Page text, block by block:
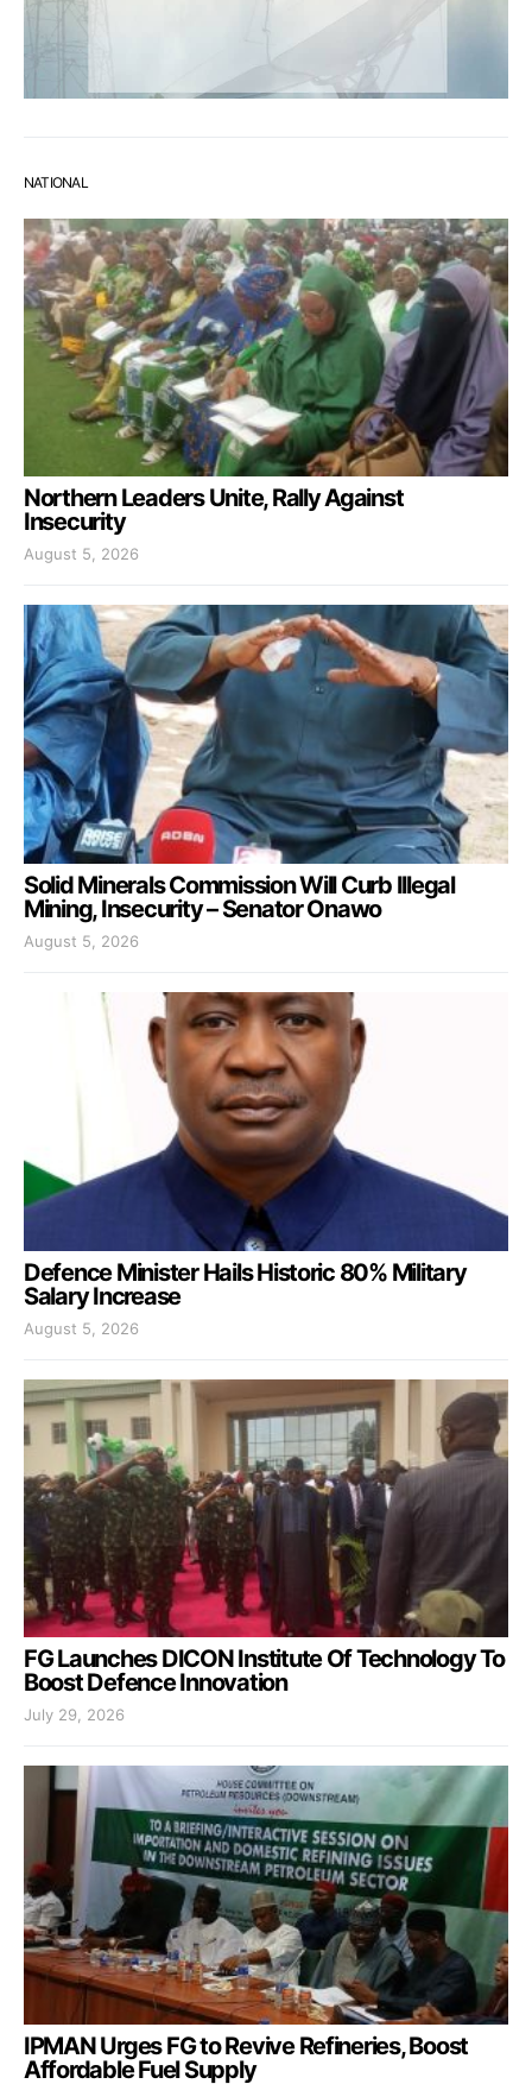
NATIONAL
Northern Leaders Unite, Rally Against
Insecurity
August 5, 2026
Solid Minerals Commission Will Curb Illegal
Mining, Insecurity – Senator Onawo
August 5, 2026
Defence Minister Hails Historic 80% Military
Salary Increase
August 5, 2026
FG Launches DICON Institute Of Technology To
Boost Defence Innovation
July 29, 2026
IPMAN Urges FG to Revive Refineries, Boost
Affordable Fuel Supply